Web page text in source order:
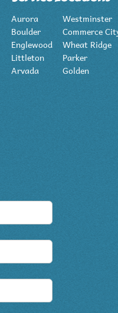
Aurora
Boulder
Englewood
Littleton
Arvada
Westminster
Commerce
Wheat Ridge
Parker
Golden